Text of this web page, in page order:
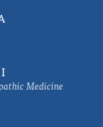
Medicine